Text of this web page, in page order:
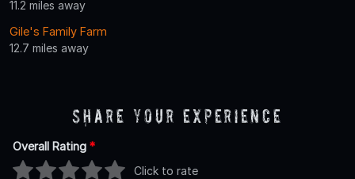
11.2 miles away
Gile's Family Farm
12.7 miles away
Share Your Experience
Overall Rating *
Click to rate